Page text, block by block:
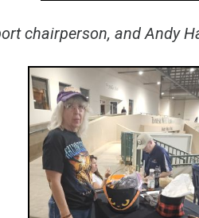
chairperson, and Andy